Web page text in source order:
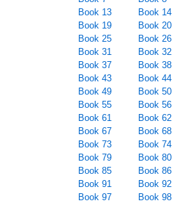
Book 13
Book 14
Book 19
Book 20
Book 25
Book 26
Book 31
Book 32
Book 37
Book 38
Book 43
Book 44
Book 49
Book 50
Book 55
Book 56
Book 61
Book 62
Book 67
Book 68
Book 73
Book 74
Book 79
Book 80
Book 85
Book 86
Book 91
Book 92
Book 97
Book 98